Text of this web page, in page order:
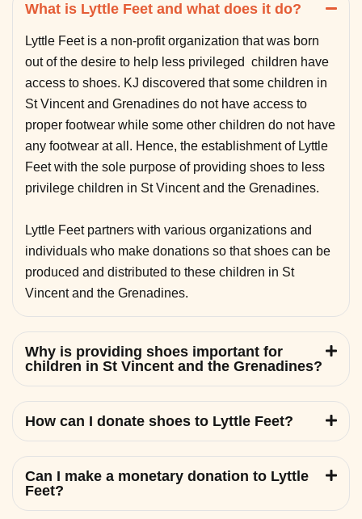
What is Lyttle Feet and what does it do?
Lyttle Feet is a non-profit organization that was born
out of the desire to help less privileged children have
access to shoes. KJ discovered that some children in
St Vincent and Grenadines do not have access to
proper footwear while some other children do not have
any footwear at all. Hence, the establishment of Lyttle
Feet with the sole purpose of providing shoes to less
privilege children in St Vincent and the Grenadines.
Lyttle Feet partners with various organizations and
individuals who make donations so that shoes can be
produced and distributed to these children in St
Vincent and the Grenadines.
Why is providing shoes important for
children in St Vincent and the Grenadines?
How can I donate shoes to Lyttle Feet?
Can I make a monetary donation to Lyttle
Feet?